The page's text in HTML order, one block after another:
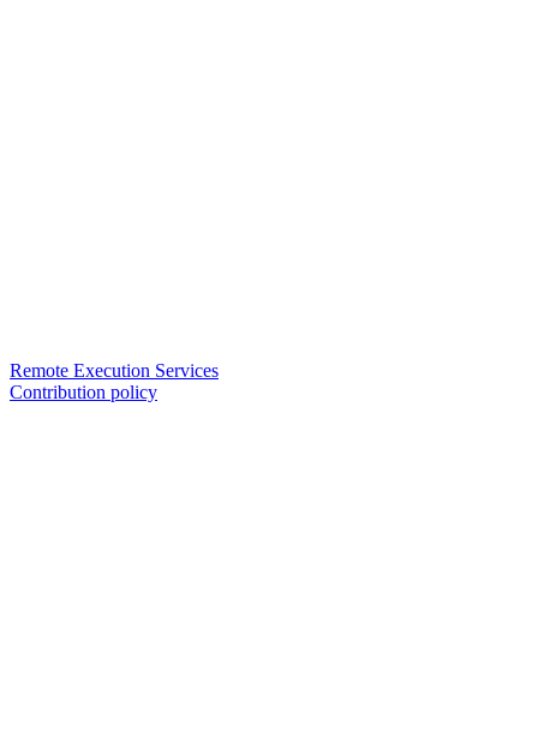
Remote Execution Services
Contribution policy